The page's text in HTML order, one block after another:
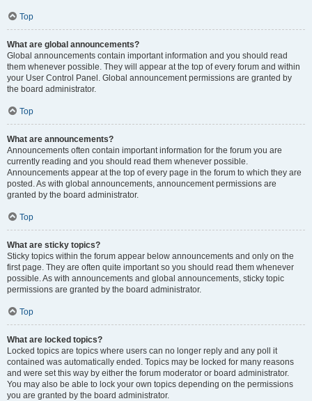
Top
What are global announcements?
Global announcements contain important information and you should read
them whenever possible. They will appear at the top of every forum and within
your User Control Panel. Global announcement permissions are granted by
the board administrator.
Top
What are announcements?
Announcements often contain important information for the forum you are
currently reading and you should read them whenever possible.
Announcements appear at the top of every page in the forum to which they are
posted. As with global announcements, announcement permissions are
granted by the board administrator.
Top
What are sticky topics?
Sticky topics within the forum appear below announcements and only on the
first page. They are often quite important so you should read them whenever
possible. As with announcements and global announcements, sticky topic
permissions are granted by the board administrator.
Top
What are locked topics?
Locked topics are topics where users can no longer reply and any poll it
contained was automatically ended. Topics may be locked for many reasons
and were set this way by either the forum moderator or board administrator.
You may also be able to lock your own topics depending on the permissions
you are granted by the board administrator.